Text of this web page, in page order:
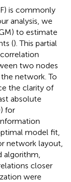
is commonly
analysis, we
to estimate
(). This partial
two nodes
network. To
the clarity of
absolute
for
model fit,
network layout,
closer
were